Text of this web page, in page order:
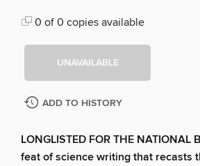
0 of 0 copies available
UNAVAILABLE
ADD TO HISTORY
LONGLISTED FOR THE NATIONAL
feat of science writing that recasts